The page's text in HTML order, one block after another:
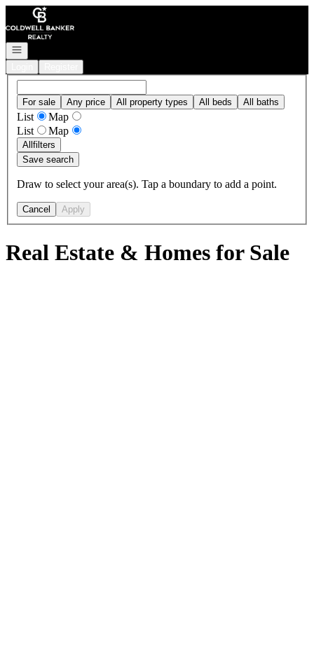
Go to: Homepage
Open navigation
For sale Any price All property types All beds All baths
List
Map
List
Map
Allfilters
Save search
Draw to select your area(s). Tap a boundary to add a point.
Cancel Apply
Real Estate & Homes for Sale